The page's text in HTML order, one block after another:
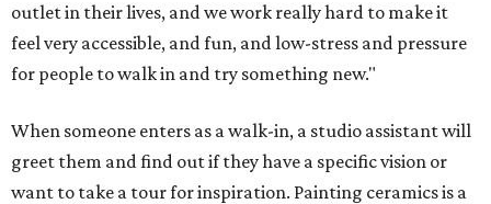
outlet in their lives, and we work really hard to make it
feel very accessible, and fun, and low-stress and pressure
for people to walk in and try something new."
When someone enters as a walk-in, a studio assistant will
greet them and find out if they have a specific vision or
want to take a tour for inspiration. Painting ceramics is a